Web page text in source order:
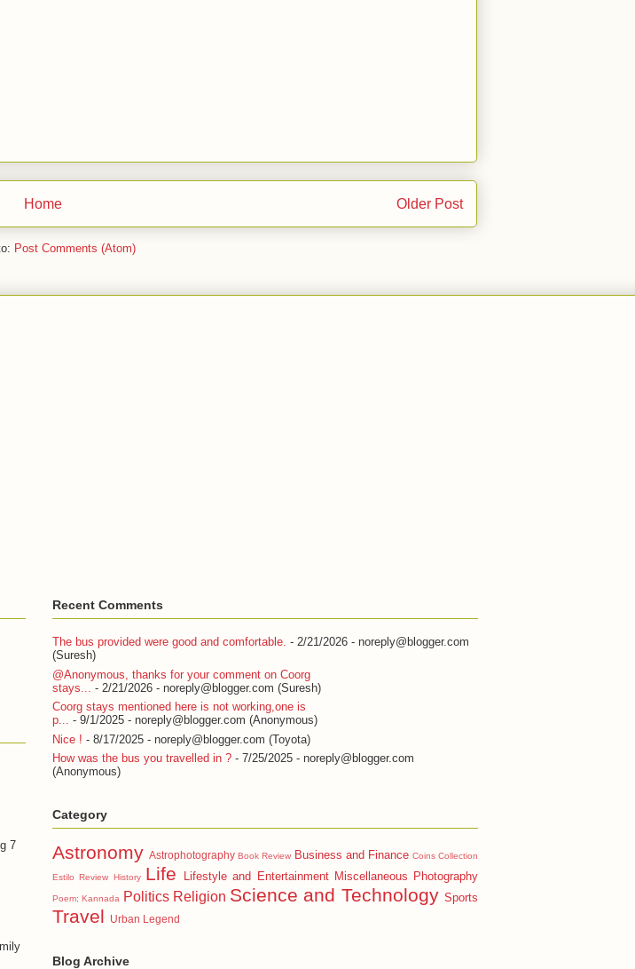
Older Post
Home
Post Comments (Atom)
7
Recent Comments
The bus provided were good and comfortable. - 2/21/2026 - noreply@blogger.com
(Suresh)
@Anonymous, thanks for your comment on Coorg
stays...
- 2/21/2026 - noreply@blogger.com (Suresh)
Coorg stays mentioned here is not working,one is
p... - 9/1/2025 - noreply@blogger.com (Anonymous)
Nice ! - 8/17/2025 - noreply@blogger.com (Toyota)
How was the bus you travelled in ? - 7/25/2025 - noreply@blogger.com
(Anonymous)
Category
Astronomy Astrophotography Book Review Business and Finance Coins Collection
Estilo Review History Life Lifestyle and Entertainment Miscellaneous Photography
Poem; Kannada Politics Religion Science and Technology Sports
Travel Urban Legend
Blog Archive